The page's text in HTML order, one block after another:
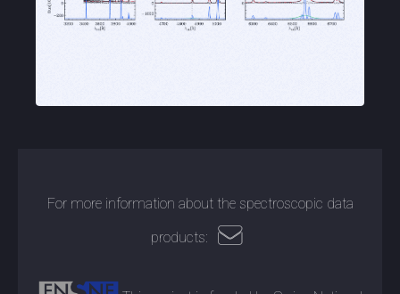
For more information about the spectroscopic data
products: